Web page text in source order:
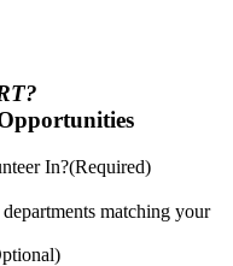
In?(Required)
matching your